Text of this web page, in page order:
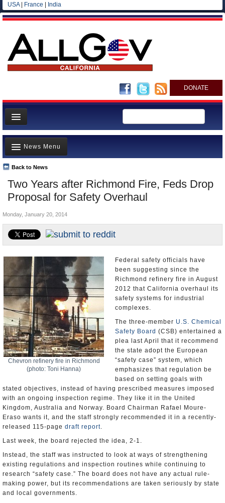
USA| France India
DONATE
Home
News
All officials
Agencies/Departments
Blog
Two Years after Richmond Fire, Feds Drop
Proposal for Safety Overhaul
Back to News
News Menu
Top Stories
Controversies
Where is the Money Going?
California and the Nation
Appointments and Resignations
Unusual News
Monday, January 20, 2014
Chevron refinery fire in Richmond
(photo: Toni Hanna)
Federal safety officials have
been suggesting since the
Richmond refinery fire in August
2012 that California overhaul its
safety systems for industrial
complexes.
The three-member U.S. Chemical
Safety Board (CSB) entertained a
plea last April that it recommend
the state adopt the European
“safety case” system, which
emphasizes that regulation be
based on setting goals with
stated objectives, instead of having prescribed measures imposed
with an ongoing inspection regime. They like it in the United
Kingdom, Australia and Norway. Board Chairman Rafael Moure-
Eraso wants it, and the staff strongly recommended it in a recently-
released 115-page draft report.
Last week, the board rejected the idea, 2-1.
Instead, the staff was instructed to look at ways of strengthening
existing regulations and inspection routines while continuing to
research “safety case.” The board does not have any actual rule-
making power, but its recommendations are taken seriously by state
and local governments.